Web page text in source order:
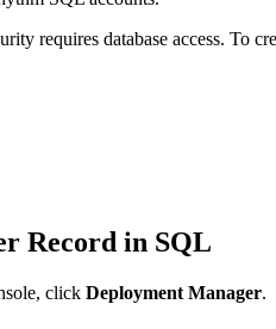
requires database access. To
Record in SQL
click Deployment Manager.